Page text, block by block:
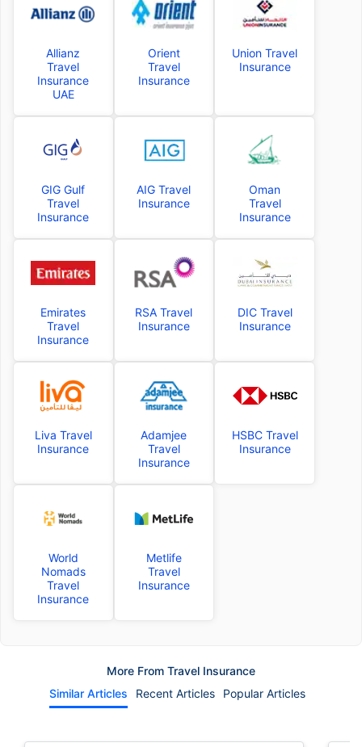
Allianz
Travel
Insurance
UAE
Orient
Travel
Insurance
Union Travel
Insurance
GIG Gulf
Travel
Insurance
AIG Travel
Insurance
Oman
Travel
Insurance
Emirates
Travel
Insurance
RSA Travel
Insurance
DIC Travel
Insurance
Liva Travel
Insurance
Adamjee
Travel
Insurance
HSBC Travel
Insurance
World
Nomads
Travel
Insurance
Metlife
Travel
Insurance
More From Travel Insurance
Similar Articles
Recent Articles Popular Articles